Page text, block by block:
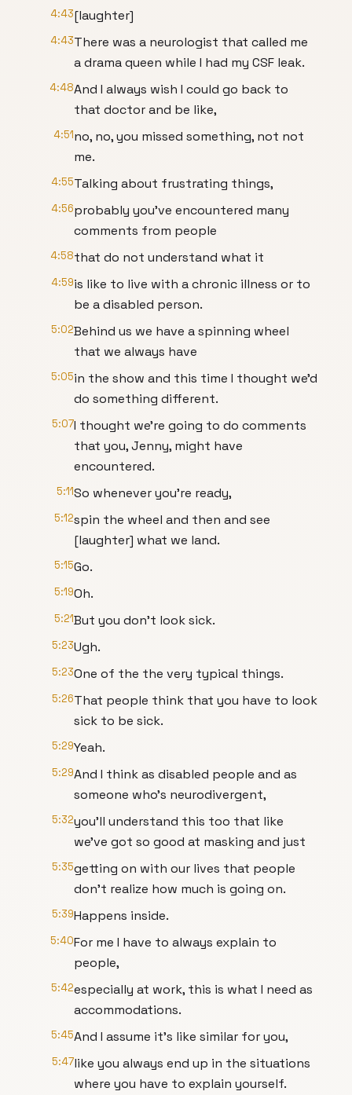
4:43[laughter]
4:43There was a neurologist that called me
a drama queen while I had my CSF leak.
4:48And I always wish I could go back to
that doctor and be like,
4:51no, no, you missed something, not not
me.
4:55Talking about frustrating things,
4:56probably you've encountered many
comments from people
4:58that do not understand what it
4:59is like to live with a chronic illness or to
be a disabled person.
5:02Behind us we have a spinning wheel
that we always have
5:05in the show and this time I thought we'd
do something different.
5:07I thought we're going to do comments
that you, Jenny, might have
encountered.
5:11So whenever you're ready,
5:12spin the wheel and then and see
[laughter] what we land.
5:15Go.
5:19Oh.
5:21But you don't look sick.
5:23Ugh.
5:23One of the the very typical things.
5:26That people think that you have to look
sick to be sick.
5:29Yeah.
5:29And I think as disabled people and as
someone who's neurodivergent,
5:32you'll understand this too that like
we've got so good at masking and just
5:35getting on with our lives that people
don't realize how much is going on.
5:39Happens inside.
5:40For me I have to always explain to
people,
5:42especially at work, this is what I need as
accommodations.
5:45And I assume it's like similar for you,
5:47like you always end up in the situations
where you have to explain yourself.